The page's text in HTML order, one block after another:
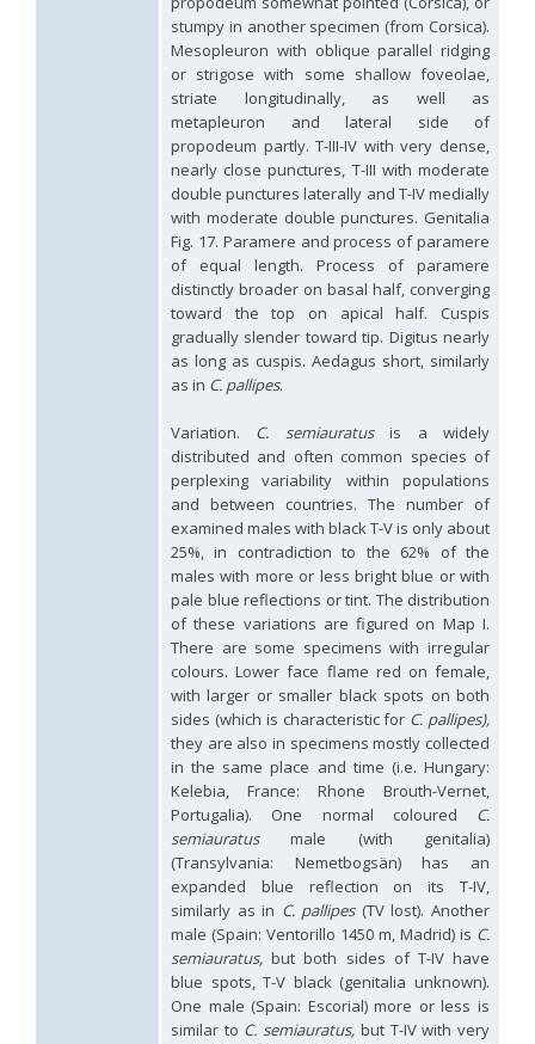
Linsenmaier, 1959
Linsenmaier, 1959
Linsenmaier, 1959
Semenov, 1967
(Förster, 1853)
Linsenmaier, 1959
Holopyga chrysonota discolorLinsenmaier, 1959
Semenov & Nikolskaya, 1954
Holopyga crassepuncta effrenata
Linsenmaier, 1959
Linsenmaier, 1959
Linsenmaier, 1987
(Fabricius, 1781)
(Förster, 1853)
Holopyga generosa virideaurataLinsenmaier, 1951
Holopyga gloriosa-aureomaculatacomplex
Trautmann, 1926
Linsenmaier, 1987
Móczár, 1983
Linsenmaier, 1968
Linsenmaier, 1968
Arens, 2004
(Förster, 1853)
Holopyga inflammata caucasicaMocsáry, 1889
Chevrier, 1862
Lepeletier, 1806
(Lucas, 1849)
Enslin, 1939
Linsenmaier, 1959
Abeille de Perrin, 1878
Holopyga mlokosiewitzi spartanaLinsenmaier, 1968
Linsenmaier, 1987
Linsenmaier, 1987
Dahlbom, 1854
Holopyga punctatissima reductaLinsenmaier, 1959
Invrea, 1952
Linsenmaier, 1987
Linsenmaier, 1959
Arens, 2004
stumpy in another specimen (from Corsica).
Mesopleuron with oblique parallel ridging
or strigose with some shallow foveolae,
striate longitudinally, as well as
metapleuron and lateral side of
propodeum partly. T-III-IV with very dense,
nearly close punctures, T-III with moderate
double punctures laterally and T-IV medially
with moderate double punctures. Genitalia
Fig. 17. Paramere and process of paramere
of equal length. Process of paramere
distinctly broader on basal half, converging
toward the top on apical half. Cuspis
gradually slender toward tip. Digitus nearly
as long as cuspis. Aedagus short, similarly
as in C. pallipes.
Variation. C. semiauratusis a widely
distributed and often common species of
perplexing variability within populations
and between countries. The number of
examined males with black T-V is only about
25%, in contradiction to the 62% of the
males with more or less bright blue or with
pale blue reflections or tint. The distribution
of these variations are figured on Map I.
There are some specimens with irregular
colours. Lower face flame red on female,
with larger or smaller black spots on both
sides (which is characteristic for C. pallipes),
they are also in specimens mostly collected
in the same place and time (i.e. Hungary:
Kelebia, France: Rhone Brouth-Vernet,
Portugalia). One normal coloured C.
semiauratusmale (with genitalia)
(Transylvania: Nemetbogsän) has an
expanded blue reflection on its T-IV,
similarly as in C. pallipes (TV lost). Another
male (Spain: Ventorillo 1450 m, Madrid) is C.
semiauratus,but both sides of T-IV have
blue spots, T-V black (genitalia unknown).
One male (Spain: Escorial) more or less is
similar to C. semiauratus, but T-IV with very